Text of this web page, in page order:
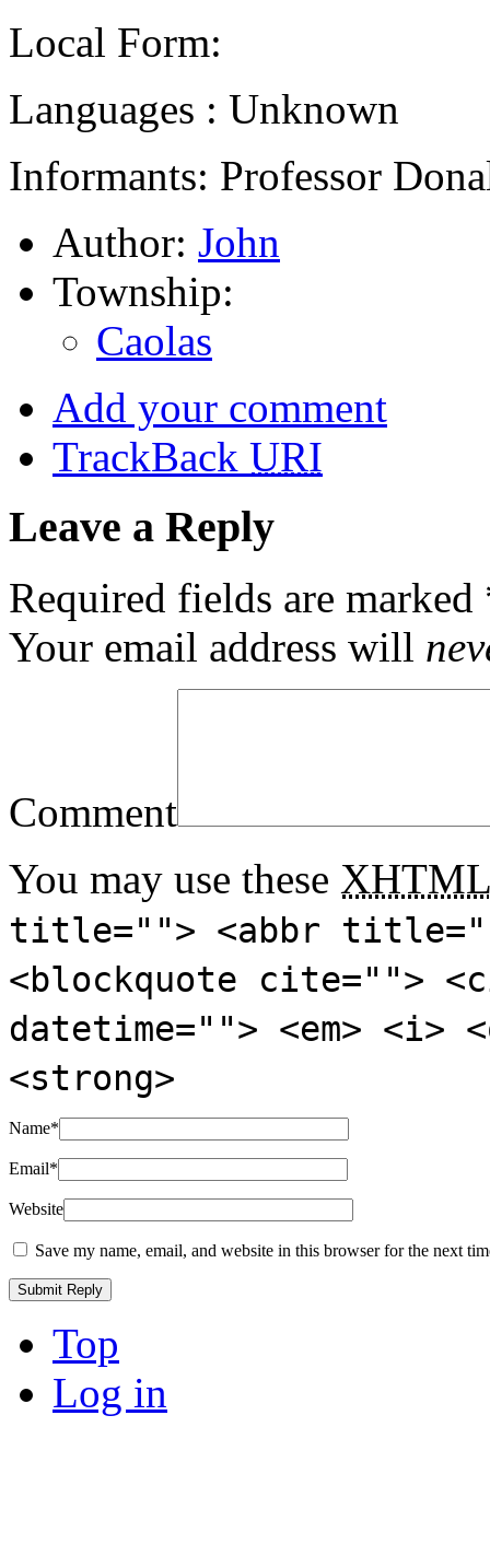
Local Form:
Languages : Unknown
Informants: Professor
Author: John
Township:
Caolas
Add your comment
TrackBack URI
Leave a Reply
Required fields are marked
Your email address will
Comment
You may use these XHTML
title=""> <abbr
<blockquote cite="">
datetime=""> <em>
<strong>
Name*
Email*
Website
Save my name, email, and website in this browser for the next
Top
Log in